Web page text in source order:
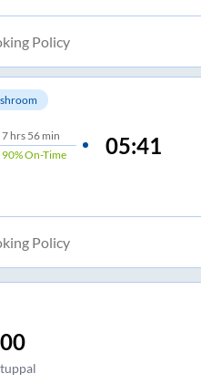
Policy
7hrs 56 min
90%On-Time 05:41
Policy